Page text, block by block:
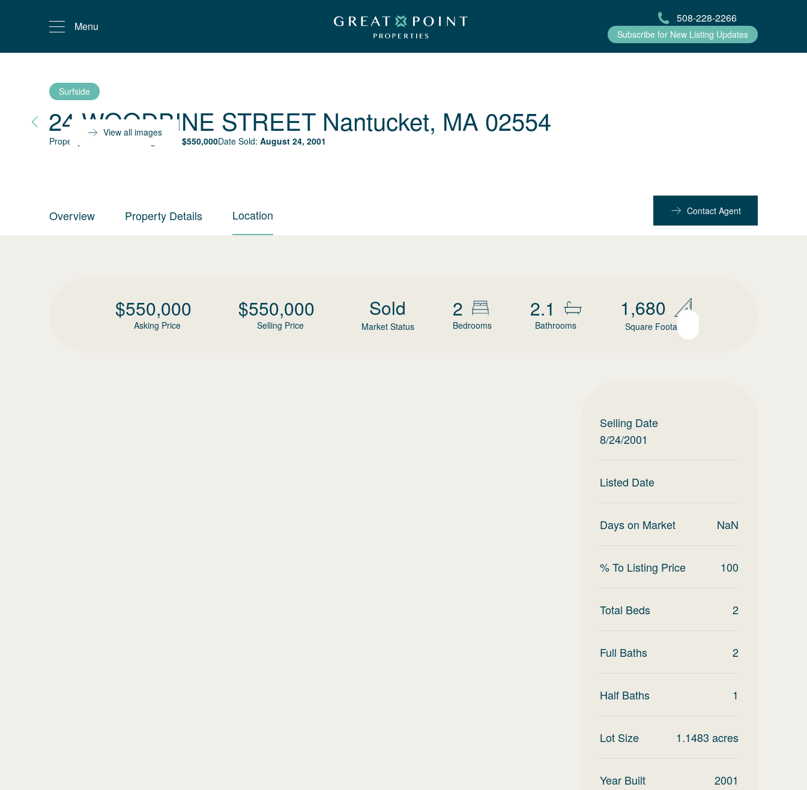
Menu
508-228-2266
Subscribe for New Listing Updates
Surfside
24 WOODBINE STREET Nantucket, MA 02554
Property status: Selling Price: $550,000Date Sold: August 24, 2001
View all images
Overview Property Details Location Contact Agent
$550,000
Asking Price
$550,000
Selling Price
Sold
Market Status
2
Bedrooms
2.1
Bathrooms
1,680
Square Footage
Selling Date
8/24/2001
Listed Date
Days on Market NaN
% To Listing Price 100
Total Beds 2
Full Baths 2
Half Baths 1
Lot Size 1.1483 acres
Year Built 2001